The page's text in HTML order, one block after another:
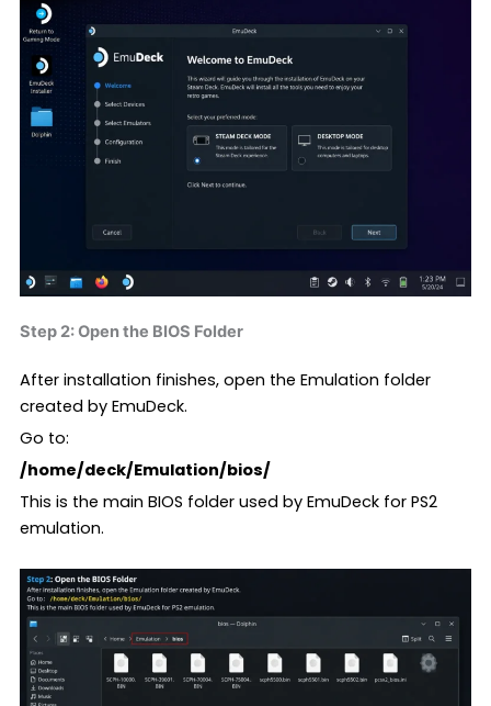
Step 2: Open the BIOS Folder
After installation finishes, open the Emulation folder
created by EmuDeck.
Go to:
/home/deck/Emulation/bios/
This is the main BIOS folder used by EmuDeck for PS2
emulation.